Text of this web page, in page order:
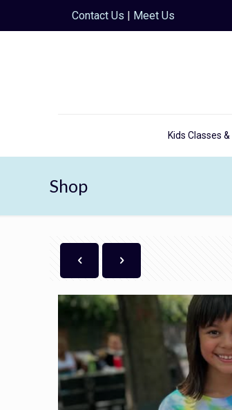
Contact Us | Meet Us
Kids Classes
Shop